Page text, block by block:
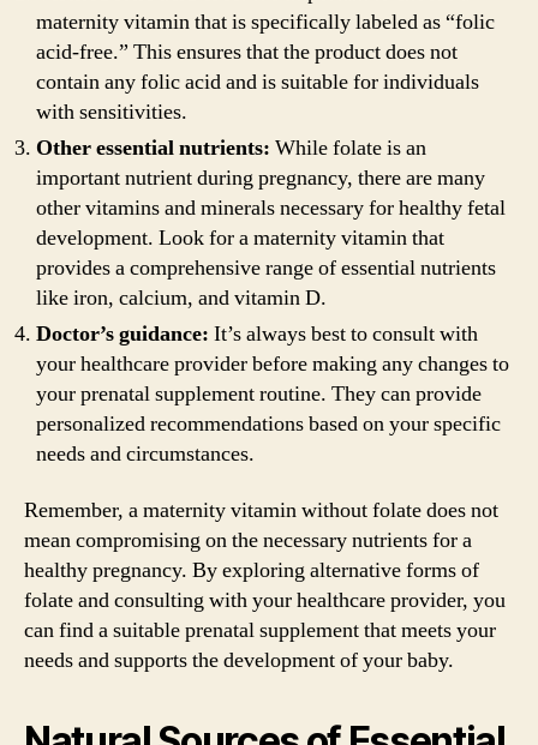
maternity vitamin that is specifically labeled as “folic
acid-free.” This ensures that the product does not
contain any folic acid and is suitable for individuals
with sensitivities.
Other essential nutrients: While folate is an
important nutrient during pregnancy, there are many
other vitamins and minerals necessary for healthy fetal
development. Look for a maternity vitamin that
provides a comprehensive range of essential nutrients
like iron, calcium, and vitamin D.
Doctor’s guidance: It’s always best to consult with
your healthcare provider before making any changes to
your prenatal supplement routine. They can provide
personalized recommendations based on your specific
needs and circumstances.
Remember, a maternity vitamin without folate does not
mean compromising on the necessary nutrients for a
healthy pregnancy. By exploring alternative forms of
folate and consulting with your healthcare provider, you
can find a suitable prenatal supplement that meets your
needs and supports the development of your baby.